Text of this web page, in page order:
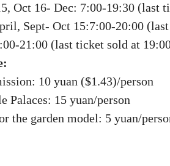
Oct 16- Dec: 7:00-19:30 (last
Sept- Oct 15:7:00-20:00
21:00 (last ticket sold at
10 yuan ($1.43)/person
Palaces: 15 yuan/person
the garden model: 5 yuan/